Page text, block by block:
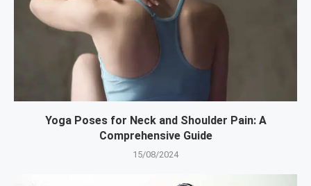
Yoga Poses for Neck and Shoulder Pain: A
Comprehensive Guide
15/08/2024